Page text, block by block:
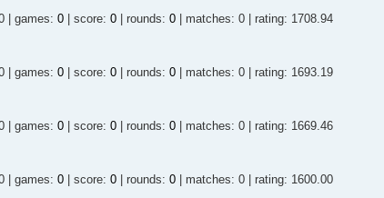
| games: 0 | score: 0 | rounds: 0 | matches: 0 | rating: 1708.94
| games: 0 | score: 0 | rounds: 0 | matches: 0 | rating: 1693.19
| games: 0 | score: 0 | rounds: 0 | matches: 0 | rating: 1669.46
| games: 0 | score: 0 | rounds: 0 | matches: 0 | rating: 1600.00